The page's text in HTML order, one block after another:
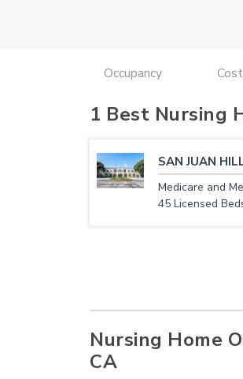
Occupancy
1 Best Nursing
SAN JUAN
Medicare and
45 Licensed
Nursing Home
CA